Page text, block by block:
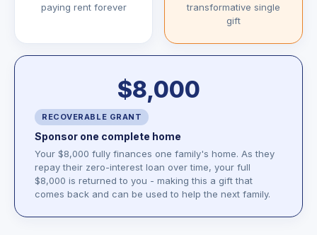
paying rent forever
transformative single
gift
$8,000
RECOVERABLE GRANT
Sponsor one complete home
Your $8,000 fully finances one family's home. As they
repay their zero-interest loan over time, your full
$8,000 is returned to you - making this a gift that
comes back and can be used to help the next family.